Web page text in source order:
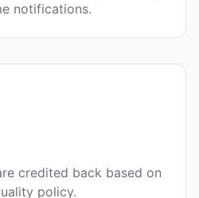
notifications.
credited back based on
policy.